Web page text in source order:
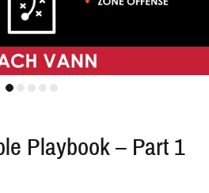
Playbook – Part 1